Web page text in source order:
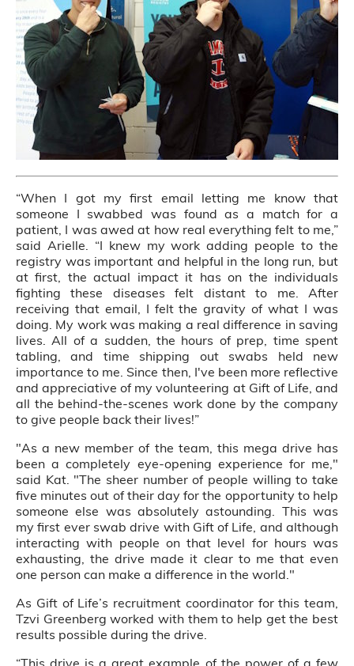
“When I got my first email letting me know that
someone I swabbed was found as a match for a
patient, I was awed at how real everything felt to me,”
said Arielle. “I knew my work adding people to the
registry was important and helpful in the long run, but
at first, the actual impact it has on the individuals
fighting these diseases felt distant to me. After
receiving that email, I felt the gravity of what I was
doing. My work was making a real difference in saving
lives. All of a sudden, the hours of prep, time spent
tabling, and time shipping out swabs held new
importance to me. Since then, I've been more reflective
and appreciative of my volunteering at Gift of Life, and
all the behind-the-scenes work done by the company
to give people back their lives!”
"As a new member of the team, this mega drive has
been a completely eye-opening experience for me,"
said Kat. "The sheer number of people willing to take
five minutes out of their day for the opportunity to help
someone else was absolutely astounding. This was
my first ever swab drive with Gift of Life, and although
interacting with people on that level for hours was
exhausting, the drive made it clear to me that even
one person can make a difference in the world."
As Gift of Life’s recruitment coordinator for this team,
Tzvi Greenberg worked with them to help get the best
results possible during the drive.
“This drive is a great example of the power of a few